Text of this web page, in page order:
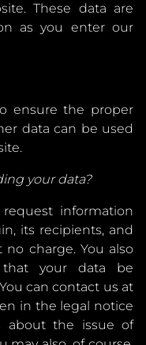
These data are
as you enter our
ensure the proper
data can be used
your data?
information
its recipients, and
charge. You also
your data be
can contact us at
in the legal notice
about the issue of